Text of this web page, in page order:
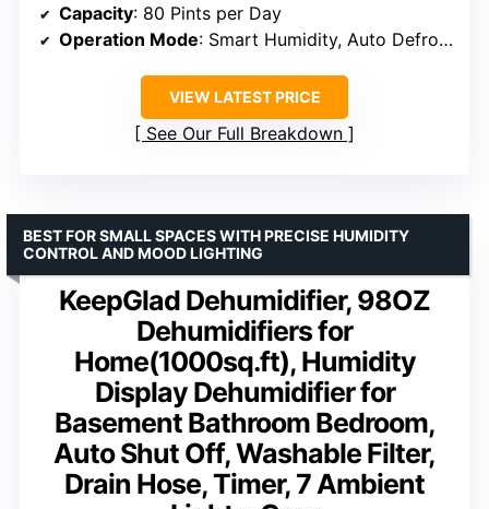
Capacity: 80 Pints per Day
Operation Mode: Smart Humidity, Auto Defrost
VIEW LATEST PRICE
See Our Full Breakdown
KeepGlad Dehumidifier, 98OZ
Dehumidifiers for
Home(1000sq.ft), Humidity
Display Dehumidifier for
Basement Bathroom Bedroom,
Auto Shut Off, Washable Filter,
Drain Hose, Timer, 7 Ambient
BEST FOR SMALL SPACES WITH PRECISE HUMIDITY
CONTROL AND MOOD LIGHTING